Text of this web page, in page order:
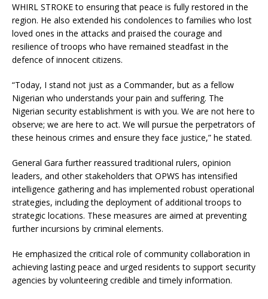
WHIRL STROKE to ensuring that peace is fully restored in the
region. He also extended his condolences to families who lost
loved ones in the attacks and praised the courage and
resilience of troops who have remained steadfast in the
defence of innocent citizens.
“Today, I stand not just as a Commander, but as a fellow
Nigerian who understands your pain and suffering. The
Nigerian security establishment is with you. We are not here to
observe; we are here to act. We will pursue the perpetrators of
these heinous crimes and ensure they face justice,” he stated.
General Gara further reassured traditional rulers, opinion
leaders, and other stakeholders that OPWS has intensified
intelligence gathering and has implemented robust operational
strategies, including the deployment of additional troops to
strategic locations. These measures are aimed at preventing
further incursions by criminal elements.
He emphasized the critical role of community collaboration in
achieving lasting peace and urged residents to support security
agencies by volunteering credible and timely information.